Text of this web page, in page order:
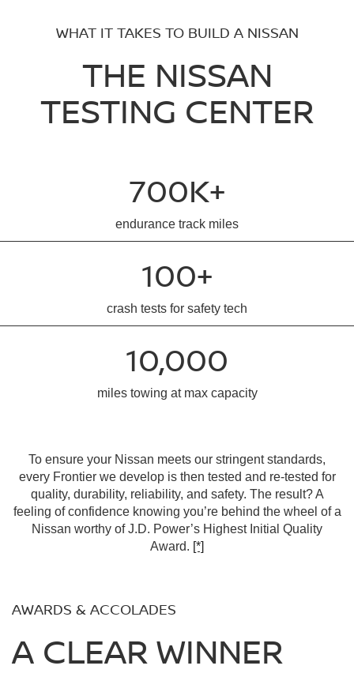
WHAT IT TAKES TO BUILD A NISSAN
THE NISSAN
TESTING CENTER
700K+
endurance track miles
100+
crash tests for safety tech
10,000
miles towing at max capacity
To ensure your Nissan meets our stringent standards,
every Frontier we develop is then tested and re-tested for
quality, durability, reliability, and safety. The result? A
feeling of confidence knowing you’re behind the wheel of a
Nissan worthy of J.D. Power’s Highest Initial Quality
Award. [*]
AWARDS & ACCOLADES
A CLEAR WINNER